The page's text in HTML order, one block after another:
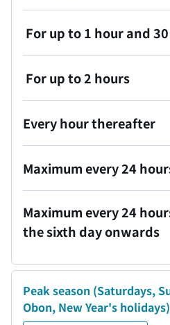
For up to 1 hour and
For up to 2 hours
Every hour thereafter
Maximum every 24
Maximum every 24
the sixth day onwards
Peak season (Saturdays,
Obon, New Year's holidays)